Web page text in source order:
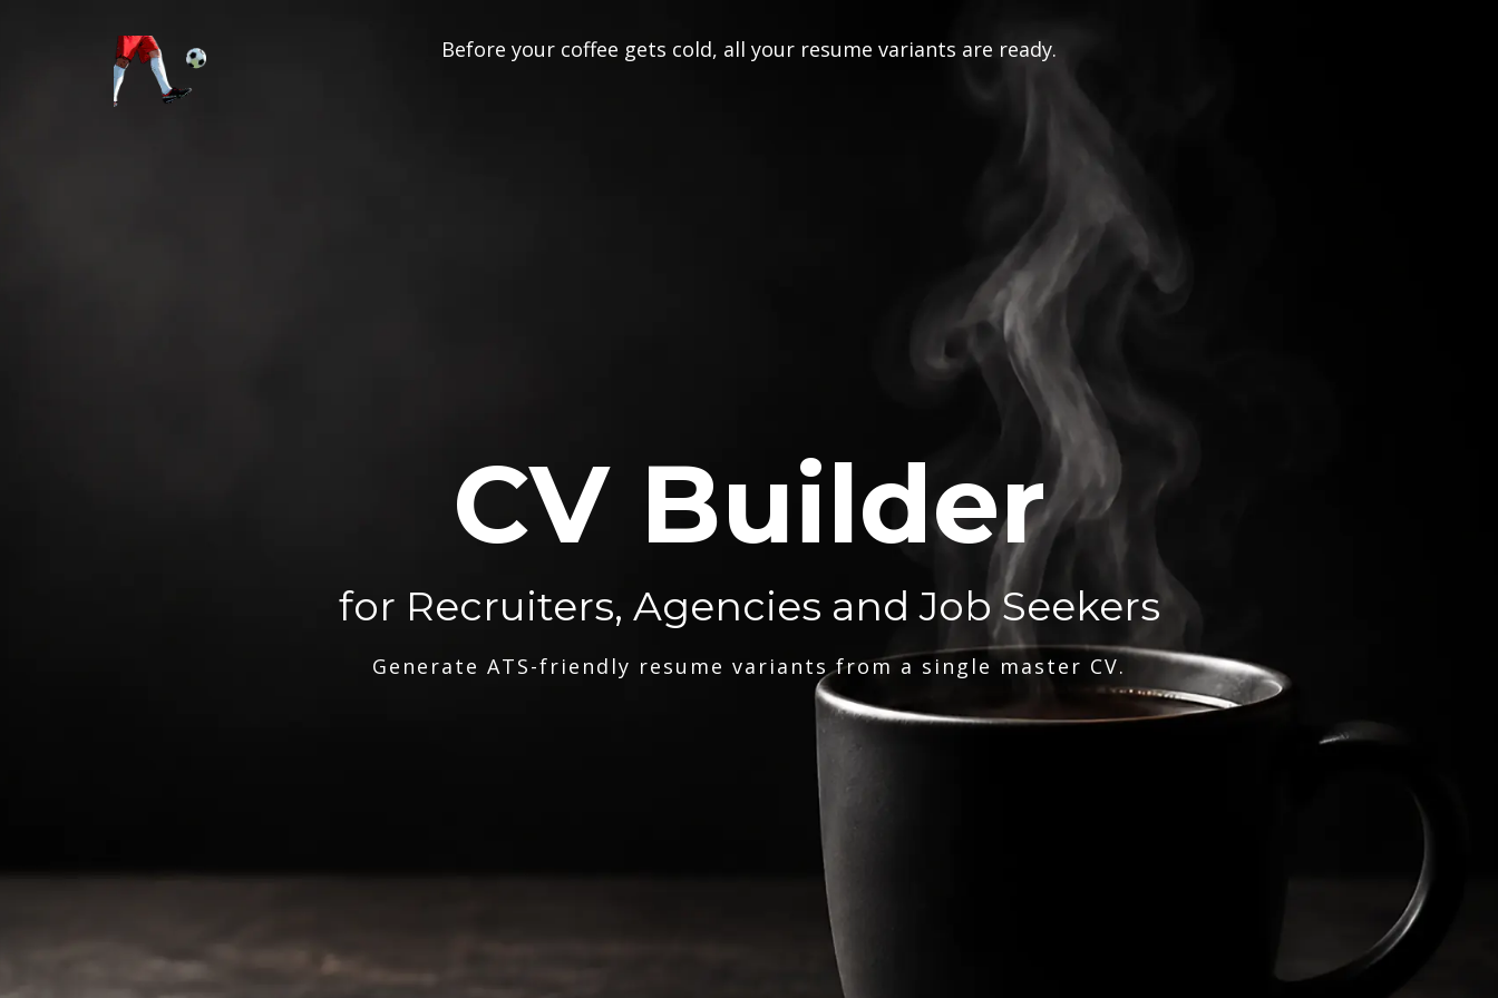
Before your coffee gets cold, all your resume variants are ready.
CV Builder
for Recruiters, Agencies and Job Seekers
Generate ATS-friendly resume variants from a single master CV.